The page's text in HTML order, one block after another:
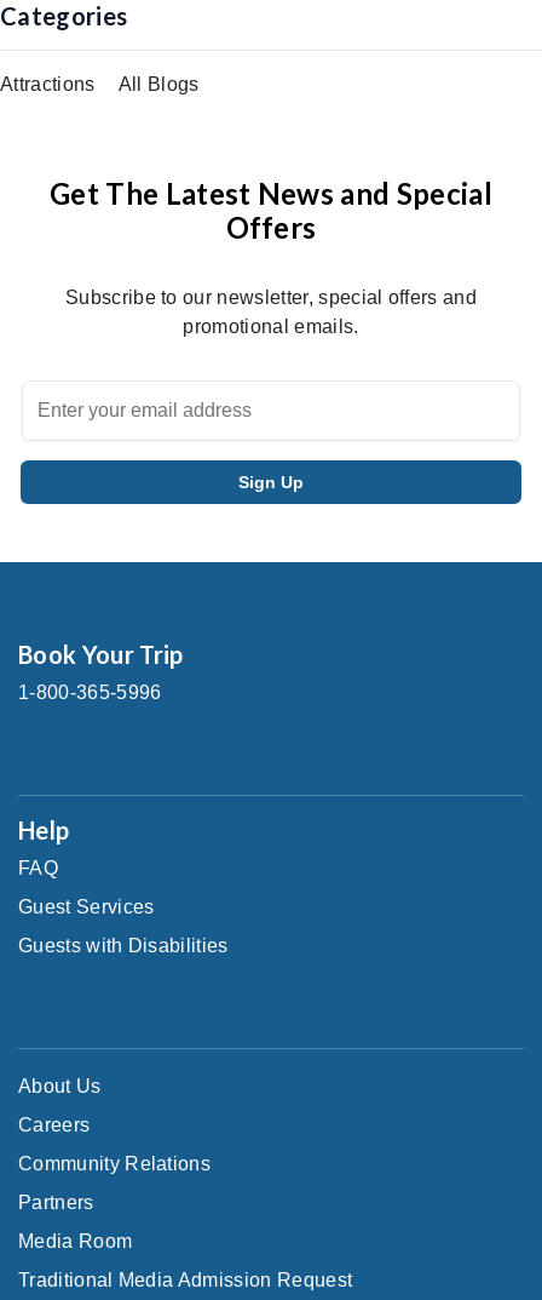
Categories
Attractions All Blogs
Get The Latest News and Special
Offers
Subscribe to our newsletter, special offers and
promotional emails.
Book Your Trip
1-800-365-5996
Help
FAQ
Guest Services
Guests with Disabilities
About Us
Careers
Community Relations
Partners
Media Room
Traditional Media Admission Request